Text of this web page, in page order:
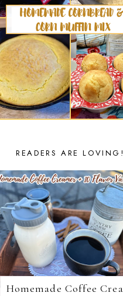
READERS ARE LOVING!